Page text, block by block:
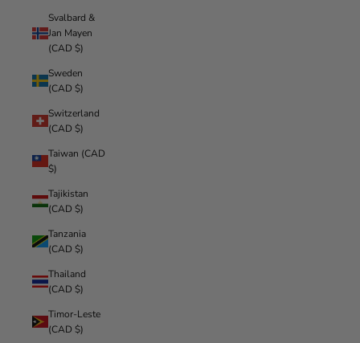
Svalbard &
Jan Mayen
(CAD $)
Sweden
(CAD $)
Switzerland
(CAD $)
Taiwan (CAD
$)
Tajikistan
(CAD $)
Tanzania
(CAD $)
Thailand
(CAD $)
Timor-Leste
(CAD $)